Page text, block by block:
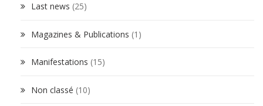
Last news (25)
Magazines & Publications (1)
Manifestations (15)
Non classé (10)